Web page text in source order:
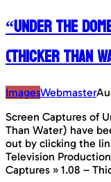
“Under The
(Thicker Than
ImagesWebmaster
Screen Captures of
Than Water) have
out by clicking the
Television
Captures » 1.08 –